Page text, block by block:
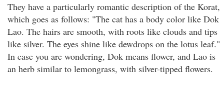
They have a particularly romantic description of the Korat,
which goes as follows: "The cat has a body color like Dok
Lao. The hairs are smooth, with roots like clouds and tips
like silver. The eyes shine like dewdrops on the lotus leaf."
In case you are wondering, Dok means flower, and Lao is
an herb similar to lemongrass, with silver-tipped flowers.